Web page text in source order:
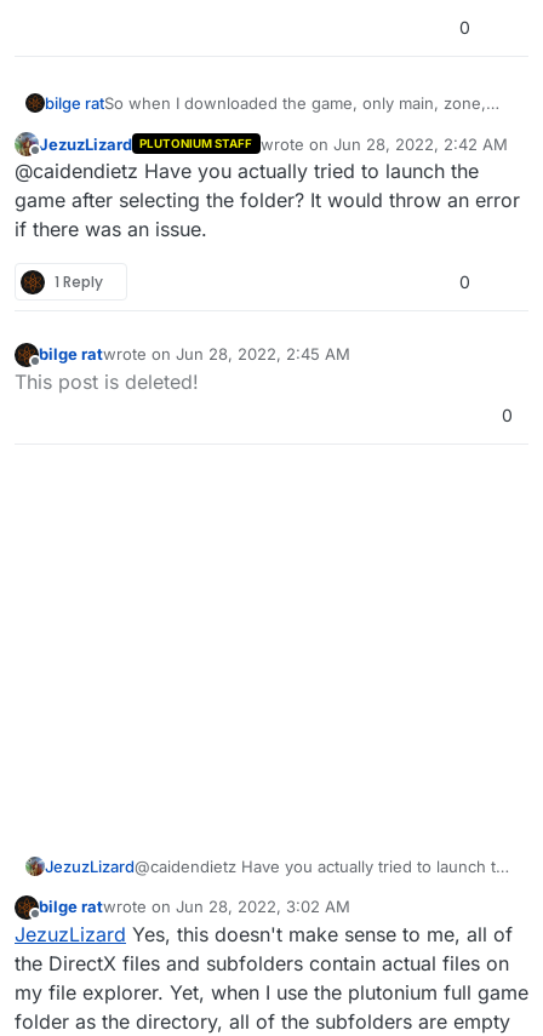
0
bilge ratSo when I downloaded the game, only main, zone,
full game folder. However, when I open the folder in
the file explorer, all of the files are there. I've selected
the plutonium full game as the directory, is this
correct?
Offline
JezuzLizard PLUTONIUM STAFF wrote on Jun 28, 2022, 2:42 AM
last edited by
@caidendietz Have you actually tried to launch the
game after selecting the folder? It would throw an error
if there was an issue.
1 Reply 0
Offline
bilge ratwrote on Jun 28, 2022, 2:45 AM
last edited by
This post is deleted!
0
JezuzLizard@caidendietz Have you actually tried to launch the
error if there was an issue.
Offline
bilge ratwrote on Jun 28, 2022, 3:02 AM
last edited by
JezuzLizard Yes, this doesn't make sense to me, all of
the DirectX files and subfolders contain actual files on
my file explorer. Yet, when I use the plutonium full game
folder as the directory, all of the subfolders are empty